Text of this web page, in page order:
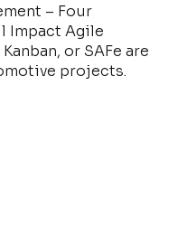
– Four
Impact Agile
or SAFe are
projects.